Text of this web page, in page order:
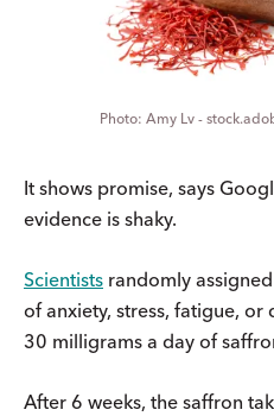
Amy Lv -
It shows promise, says
evidence is shaky.
Scientists randomly
of anxiety, stress, fatigue,
30 milligrams a day of
After 6 weeks, the saffron